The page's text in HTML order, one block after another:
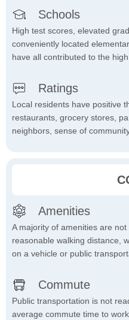
Schools
High test scores, elevated
conveniently located
have all contributed to the
Ratings
Local residents have positive
restaurants, grocery stores,
neighbors, sense of
Amenities
A majority of amenities are
reasonable walking distance,
on a vehicle or public
Commute
Public transportation is not
average commute time to